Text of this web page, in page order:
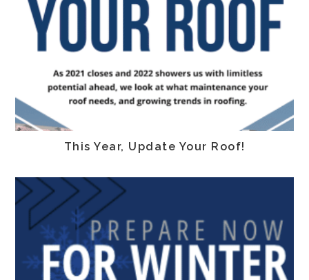
This Year, Update Your Roof!